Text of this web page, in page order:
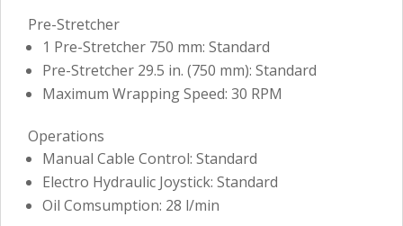
Pre-Stretcher
1 Pre-Stretcher 750 mm: Standard
Pre-Stretcher 29.5 in. (750 mm): Standard
Maximum Wrapping Speed: 30 RPM
Operations
Manual Cable Control: Standard
Electro Hydraulic Joystick: Standard
Oil Comsumption: 28 l/min